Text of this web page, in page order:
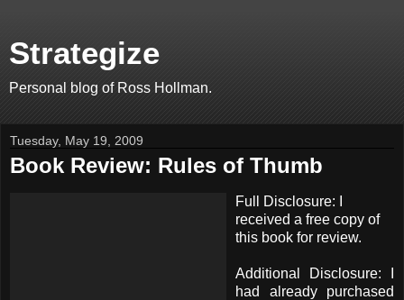
Strategize
Personal blog of Ross Hollman.
Tuesday, May 19, 2009
Book Review: Rules of Thumb
Full Disclosure: I
received a free copy of
this book for review.
Additional Disclosure: I
had already purchased